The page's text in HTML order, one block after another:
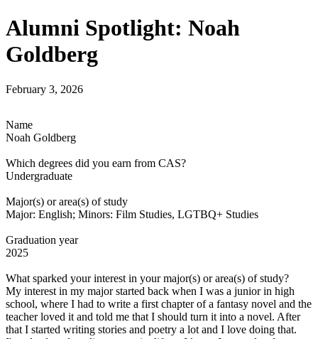
Alumni Spotlight: Noah
Goldberg
February 3, 2026
Name
Noah Goldberg
Which degrees did you earn from CAS?
Undergraduate
Major(s) or area(s) of study
Major: English; Minors: Film Studies, LGTBQ+ Studies
Graduation year
2025
What sparked your interest in your major(s) or area(s) of study?
My interest in my major started back when I was a junior in high
school, where I had to write a first chapter of a fantasy novel and the
teacher loved it and told me that I should turn it into a novel. After
that I started writing stories and poetry a lot and I love doing that.